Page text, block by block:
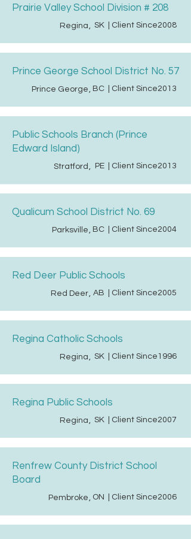
Prairie Valley School Division # 208
Regina, SK | Client Since2008
Prince George School District No. 57
Prince George, BC | Client Since2013
Public Schools Branch (Prince
Edward Island)
Stratford , PE | Client Since2013
Qualicum School District No. 69
Parksville, BC | Client Since2004
Red Deer Public Schools
Red Deer, AB | Client Since2005
Regina Catholic Schools
Regina, SK | Client Since 1996
Regina Public Schools
Regina, SK | Client Since2007
Renfrew County District School
Board
Pembroke, ON | Client Since2006